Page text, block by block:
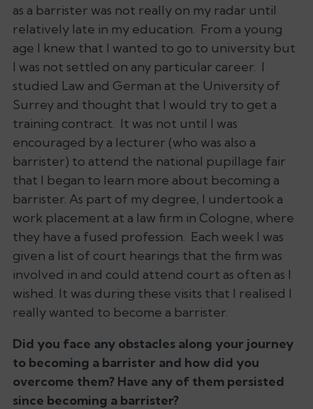
as a barrister was not really on my radar until
relatively late in my education. From a young
age I knew that I wanted to go to university but
I was not settled on any particular career. I
studied Law and German at the University of
Surrey and thought that I would try to get a
training contract. It was not until I was
encouraged by a lecturer (who was also a
barrister) to attend the national pupillage fair
that I began to learn more about becoming a
barrister. As part of my degree, I undertook a
work placement at a law firm in Cologne, where
they have a fused profession. Each week I was
given a list of court hearings that the firm was
involved in and could attend court as often as I
wished. It was during these visits that I realised I
really wanted to become a barrister.
Did you face any obstacles along your journey
to becoming a barrister and how did you
overcome them? Have any of them persisted
since becoming a barrister?